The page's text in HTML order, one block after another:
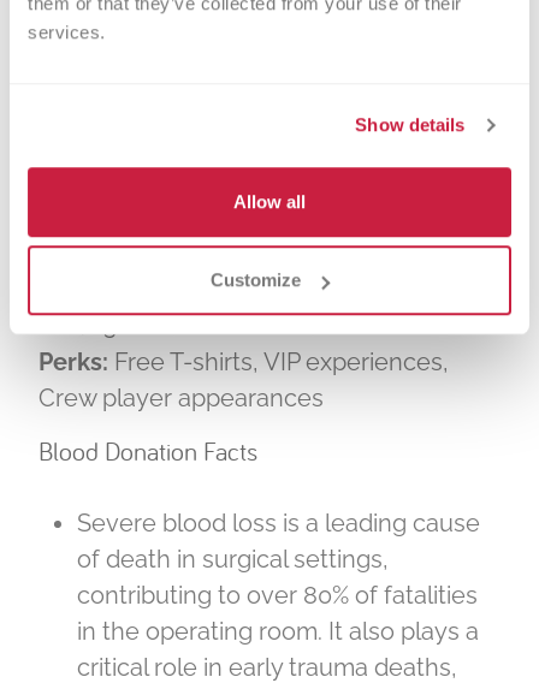
services.
Show details
Allow all
Customize
show what the black and gold can do —
Thursday, July 17 | 10 a.m. – 7 p.m.
Where:River Club, Lower.com Field
(parking in the North lot)
Goal:300+ units of blood
Perks: Free T-shirts, VIP experiences,
Crew player appearances
Blood Donation Facts
Severe blood loss is a leading cause
of death in surgical settings,
contributing to over 80% of fatalities
in the operating room. It also plays a
critical role in early trauma deaths,